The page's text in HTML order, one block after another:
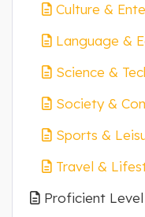
Culture &
Language &
Science &
Society &
Sports &
Travel &
Proficient